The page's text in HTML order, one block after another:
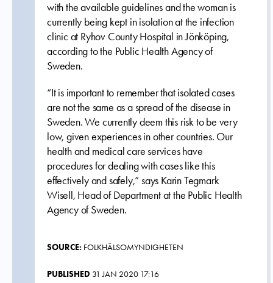
with the available guidelines and the woman is
currently being kept in isolation at the infection
clinic at Ryhov County Hospital in Jönköping,
according to the Public Health Agency of
Sweden.
“It is important to remember that isolated cases
are not the same as a spread of the disease in
Sweden. We currently deem this risk to be very
low, given experiences in other countries. Our
health and medical care services have
procedures for dealing with cases like this
effectively and safely,” says Karin Tegmark
Wisell, Head of Department at the Public Health
Agency of Sweden.
SOURCE: FOLKHÄLSOMYNDIGHETEN
PUBLISHED 31 JAN 2020 17:16